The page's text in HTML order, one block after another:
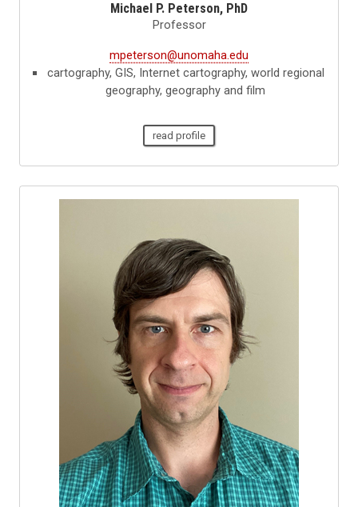
Michael P. Peterson, PhD
Professor
mpeterson@unomaha.edu
cartography, GIS, Internet cartography, world regional
geography, geography and film
read profile